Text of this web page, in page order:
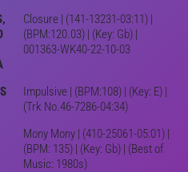
Closure | (141-13231-03:11) |
(BPM:120.03) | (Key: Gb) |
001363-WK40-22-10-03
Impulsive | (BPM:108) | (Key: E) |
(Trk No.46-7286-04:34)
Mony Mony | (410-25061-05:01) |
(BPM: 135) | (Key: Gb) | (Best of
Music: 1980s)